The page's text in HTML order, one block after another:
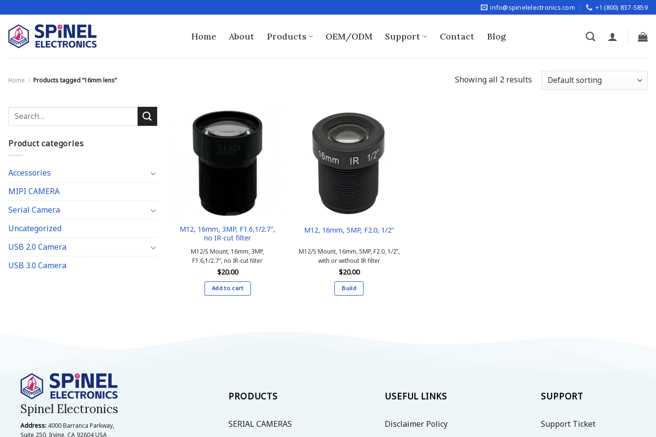
to
content
info@spinelelectronics.com +1 (800) 837-5859
Home About Products OEM/ODM Support Contact Blog
Home / Products tagged “16mm lens” Showing all 2 results
Search
for:
Product categories
Accessories
MIPI CAMERA
Serial Camera
Uncategorized
USB 2.0 Camera
USB 3.0 Camera
M12, 16mm, 3MP, F1.6,1/2.7″,
no IR-cut filter
M12/S Mount, 16mm, 3MP,
F1.6,1/2.7″, no IR-cut filter
$20.00
Add to cart
M12, 16mm, 5MP, F2.0, 1/2’’
M12/S Mount, 16mm, 5MP, F2.0, 1/2’’,
with or without IR filter
$20.00
Build
Spinel Electronics
Address: 4000 Barranca Parkway,
Suite 250, Irvine, CA 92604 USA
PRODUCTS
SERIAL CAMERAS
USEFUL LINKS
Disclaimer Policy
SUPPORT
Support Ticket